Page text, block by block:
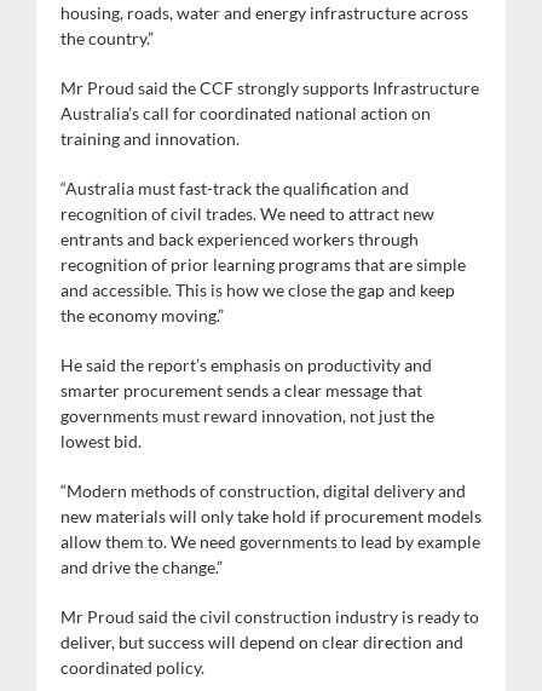
housing, roads, water and energy infrastructure across
the country.”
Mr Proud said the CCF strongly supports Infrastructure
Australia’s call for coordinated national action on
training and innovation.
“Australia must fast-track the qualification and
recognition of civil trades. We need to attract new
entrants and back experienced workers through
recognition of prior learning programs that are simple
and accessible. This is how we close the gap and keep
the economy moving.”
He said the report’s emphasis on productivity and
smarter procurement sends a clear message that
governments must reward innovation, not just the
lowest bid.
“Modern methods of construction, digital delivery and
new materials will only take hold if procurement models
allow them to. We need governments to lead by example
and drive the change.”
Mr Proud said the civil construction industry is ready to
deliver, but success will depend on clear direction and
coordinated policy.